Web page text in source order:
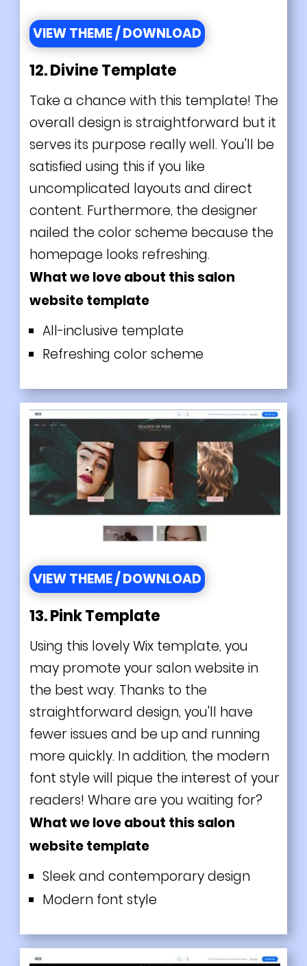
VIEW THEME / DOWNLOAD
12. Divine Template
Take a chance with this template! The
overall design is straightforward but it
serves its purpose really well. You'll be
satisfied using this if you like
uncomplicated layouts and direct
content. Furthermore, the designer
nailed the color scheme because the
homepage looks refreshing.
What we love about this salon
website template
All-inclusive template
Refreshing color scheme
VIEW THEME / DOWNLOAD
13. Pink Template
Using this lovely Wix template, you
may promote your salon website in
the best way. Thanks to the
straightforward design, you'll have
fewer issues and be up and running
more quickly. In addition, the modern
font style will pique the interest of your
readers! Whare are you waiting for?
What we love about this salon
website template
Sleek and contemporary design
Modern font style